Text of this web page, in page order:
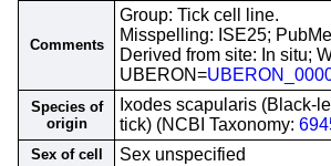
Comments
Group: Tick cell line.
Misspelling: ISE25;
Derived from site: In situ;
UBERON=
Species of
origin
Ixodes scapularis (Black-
tick) (NCBI Taxonomy:
Sex of cell Sex unspecified